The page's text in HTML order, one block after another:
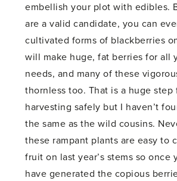
embellish your plot with edibles.
are a valid candidate, you can
cultivated forms of blackberries
will make huge, fat berries for all
needs, and many of these
thornless too. That is a huge step
harvesting safely but I haven’t
the same as the wild cousins.
these rampant plants are easy to
fruit on last year’s stems so once
have generated the copious